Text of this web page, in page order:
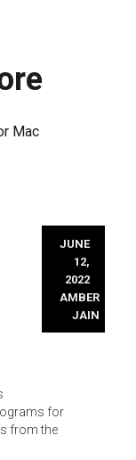
Mac
JUNE
12,
2022
AMBER
JAIN
for
from the